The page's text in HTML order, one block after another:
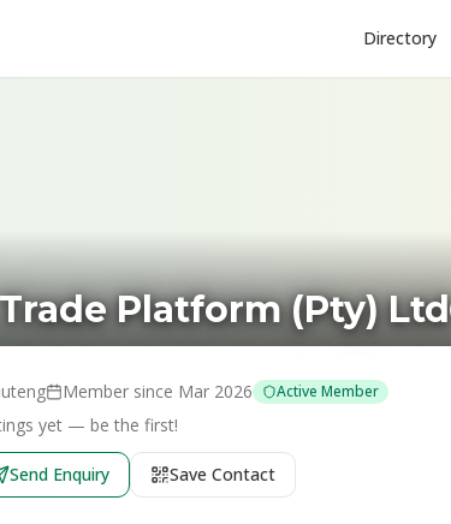
Directory
Platform (Pty) Ltd
Member since Mar 2026 Active Member
yet — be the first!
Send Enquiry Save Contact